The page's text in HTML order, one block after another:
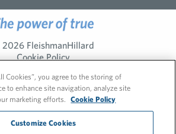
FleishmanHillard
Cookie Policy
video by Itaka Media.
Cookies”, you agree to the storing of
to enhance site navigation, analyze site
marketing efforts.
Cookie Policy
Customize Cookies